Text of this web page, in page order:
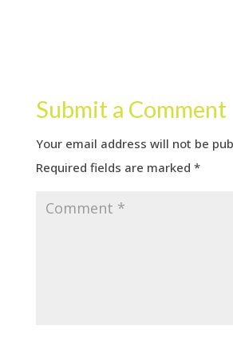
Submit a Comment
Your email address will not be
Required fields are marked *